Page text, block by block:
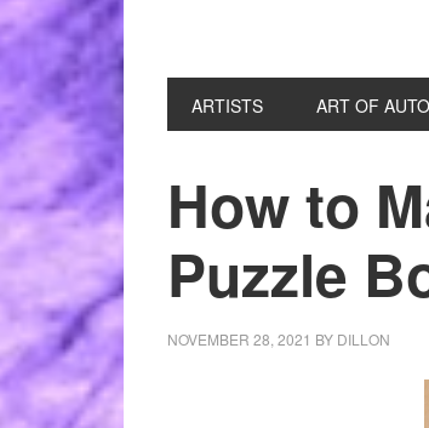
ARTISTS ART OF AUTO
How to
Puzzle
NOVEMBER 28, 2021 BY DILLON